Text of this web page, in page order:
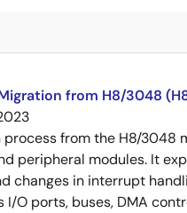
from H8/3048
from the H8/3048
peripheral modules. It
changes in interrupt
O ports, buses, DMA